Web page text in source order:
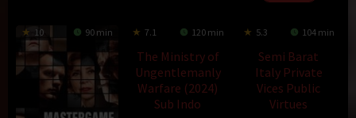
10 90 min 7.1 120 min
The Ministry of
Ungentlemanly
Warfare (2024)
Sub Indo
5.3 104 min
Semi Barat
Italy Private
Vices Public
Virtues